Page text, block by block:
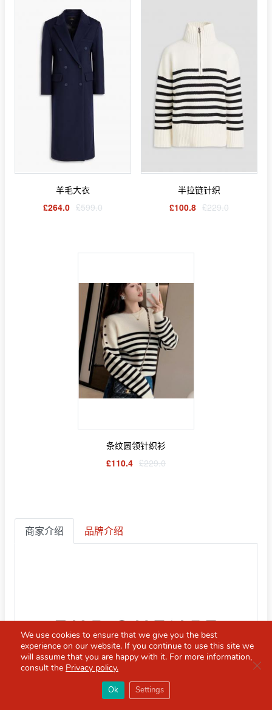
羊毛大衣
£264.0 £599.0
半拉链针织
£100.8 £229.0
条纹圆领针织衫
£110.4 £229.0
商家介绍 品牌介绍
你必备的英国指南
We use cookies to ensure that we give you the best
experience on our website. If you continue to use this site we
will assume that you are happy with it. For more information,
consult the Privacy policy.
Ok Settings